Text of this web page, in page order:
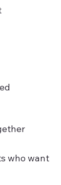
who want